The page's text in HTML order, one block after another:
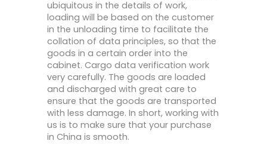
ubiquitous in the details of work,
loading will be based on the customer
in the unloading time to facilitate the
collation of data principles, so that the
goods in a certain order into the
cabinet. Cargo data verification work
very carefully. The goods are loaded
and discharged with great care to
ensure that the goods are transported
with less damage. In short, working with
us is to make sure that your purchase
in China is smooth.